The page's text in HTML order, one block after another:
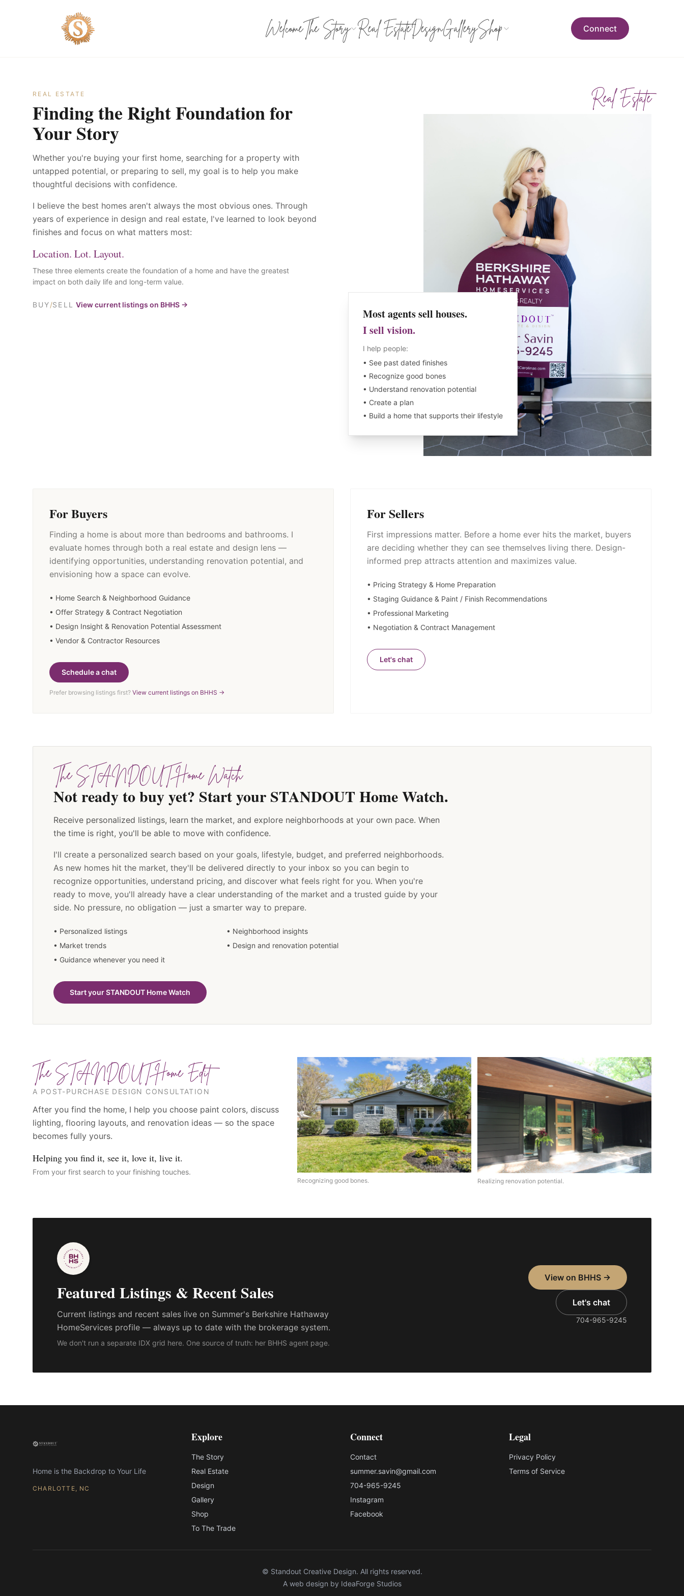
WelcomeThe Story Real EstateDesignGalleryShop Connect
REAL ESTATE
Finding the Right Foundation for
Your Story
Whether you're buying your first home, searching for a property with
untapped potential, or preparing to sell, my goal is to help you make
thoughtful decisions with confidence.
I believe the best homes aren't always the most obvious ones. Through
years of experience in design and real estate, I've learned to look beyond
finishes and focus on what matters most:
Location. Lot. Layout.
These three elements create the foundation of a home and have the greatest
impact on both daily life and long-term value.
BUY/SELL View current listings on BHHS →
Real Estate
Most agents sell houses.
I sell vision.
I help people:
• See past dated finishes
• Recognize good bones
• Understand renovation potential
• Create a plan
• Build a home that supports their lifestyle
For Buyers
Finding a home is about more than bedrooms and bathrooms. I
evaluate homes through both a real estate and design lens —
identifying opportunities, understanding renovation potential, and
envisioning how a space can evolve.
• Home Search & Neighborhood Guidance
• Offer Strategy & Contract Negotiation
• Design Insight & Renovation Potential Assessment
• Vendor & Contractor Resources
Schedule a chat
Prefer browsing listings first? View current listings on BHHS →
For Sellers
First impressions matter. Before a home ever hits the market, buyers
are deciding whether they can see themselves living there. Design-
informed prep attracts attention and maximizes value.
• Pricing Strategy & Home Preparation
• Staging Guidance & Paint / Finish Recommendations
• Professional Marketing
• Negotiation & Contract Management
Let's chat
The STANDOUT Home Watch
Not ready to buy yet? Start your STANDOUT Home Watch.
Receive personalized listings, learn the market, and explore neighborhoods at your own pace. When
the time is right, you'll be able to move with confidence.
I'll create a personalized search based on your goals, lifestyle, budget, and preferred neighborhoods.
As new homes hit the market, they'll be delivered directly to your inbox so you can begin to
recognize opportunities, understand pricing, and discover what feels right for you. When you're
ready to move, you'll already have a clear understanding of the market and a trusted guide by your
side. No pressure, no obligation — just a smarter way to prepare.
• Personalized listings
• Neighborhood insights
• Market trends
• Design and renovation potential
• Guidance whenever you need it
Start your STANDOUT Home Watch
The STANDOUT Home Edit
A POST-PURCHASE DESIGN CONSULTATION
After you find the home, I help you choose paint colors, discuss
lighting, flooring layouts, and renovation ideas — so the space
becomes fully yours.
Helping you find it, see it, love it, live it.
From your first search to your finishing touches.
Recognizing good bones. Realizing renovation potential.
Featured Listings & Recent Sales
Current listings and recent sales live on Summer's Berkshire Hathaway
HomeServices profile — always up to date with the brokerage system.
We don't run a separate IDX grid here. One source of truth: her BHHS agent page.
View on BHHS →
Let's chat
704-965-9245
Home is the Backdrop to Your Life
CHARLOTTE, NC
Explore
The Story
Real Estate
Design
Gallery
Shop
To The Trade
Connect
Contact
summer.savin@gmail.com
704-965-9245
Instagram
Facebook
Legal
Privacy Policy
Terms of Service
© Standout Creative Design. All rights reserved.
A web design by IdeaForge Studios